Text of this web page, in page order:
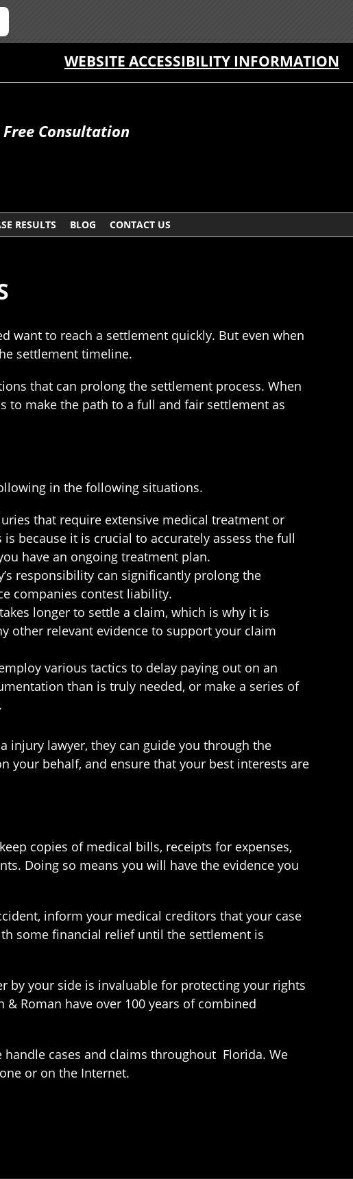
WEBSITE ACCESSIBILITY INFORMATION
Free Consultation
RESULTS BLOG CONTACT US
want to reach a settlement quickly. But even when
settlement timeline.
that can prolong the settlement process. When
to make the path to a full and fair settlement as
in the following situations.
that require extensive medical treatment or
because it is crucial to accurately assess the full
have an ongoing treatment plan.
responsibility can significantly prolong the
companies contest liability.
longer to settle a claim, which is why it is
other relevant evidence to support your claim
various tactics to delay paying out on an
than is truly needed, or make a series of
injury lawyer, they can guide you through the
your behalf, and ensure that your best interests are
copies of medical bills, receipts for expenses,
Doing so means you will have the evidence you
inform your medical creditors that your case
some financial relief until the settlement is
by your side is invaluable for protecting your rights
Roman have over 100 years of combined
cases and claims throughout Florida. We
or on the Internet.